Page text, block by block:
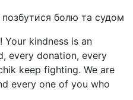
kindness is an
every donation, every
keep fighting. We are
every one of you who